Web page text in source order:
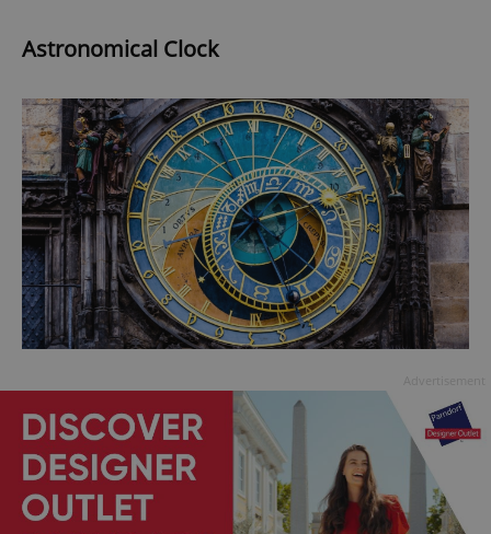
Astronomical Clock